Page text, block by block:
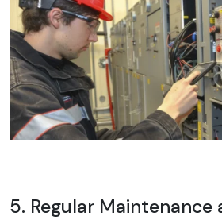
5. Regular Maintenance